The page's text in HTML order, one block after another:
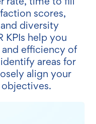
scores,
diversity
KPIs help you
efficiency of
areas for
align your